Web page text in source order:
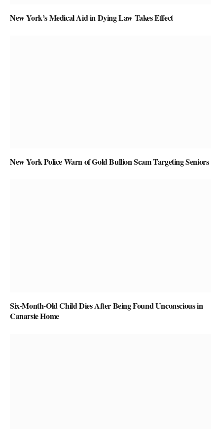
New York’s Medical Aid in Dying Law Takes Effect
New York Police Warn of Gold Bullion Scam Targeting Seniors
Six-Month-Old Child Dies After Being Found Unconscious in
Canarsie Home